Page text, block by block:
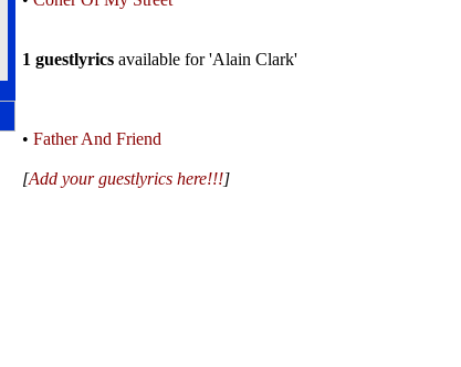
1 guestlyrics available for 'Alain Clark'
• Father And Friend
[Add your guestlyrics here!!!]